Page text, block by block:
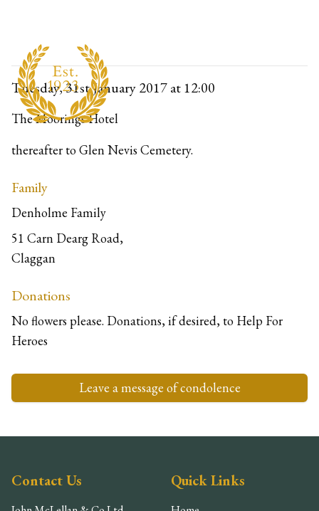
Tuesday, 31st January 2017at 12:00
The Moorings Hotel
thereafter to Glen Nevis Cemetery.
Family
Denholme Family
51 Carn Dearg Road,
Claggan
Donations
No flowers please. Donations, if desired, to Help For
Heroes
Leave a message of condolence
Contact Us Quick Links